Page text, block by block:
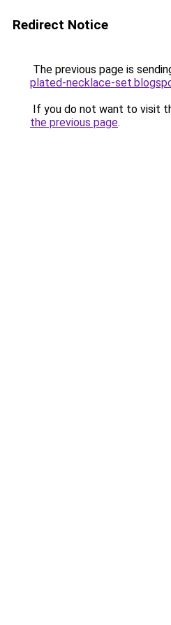
Redirect Notice
The previous page is
plated-necklace-
If you do not want to visit
the previous page.